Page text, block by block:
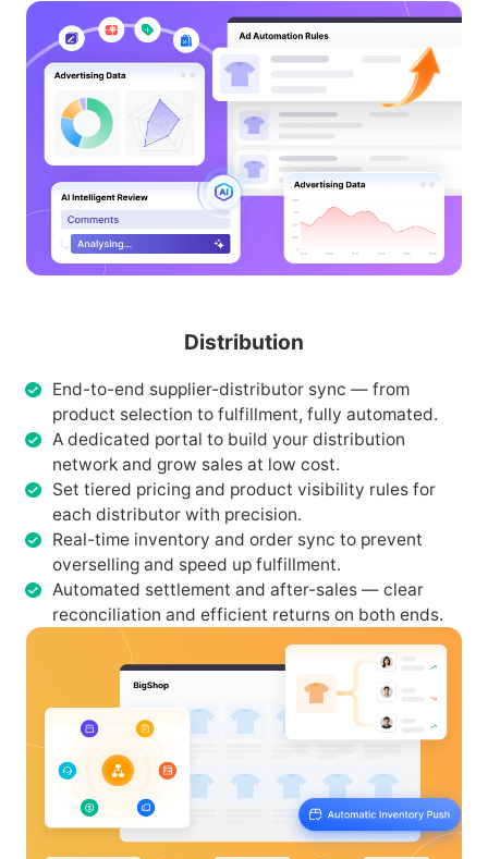
Distribution
End-to-end supplier-distributor sync — from
product selection to fulfillment, fully automated.
A dedicated portal to build your distribution
network and grow sales at low cost.
Set tiered pricing and product visibility rules for
each distributor with precision.
Real-time inventory and order sync to prevent
overselling and speed up fulfillment.
Automated settlement and after-sales — clear
reconciliation and efficient returns on both ends.